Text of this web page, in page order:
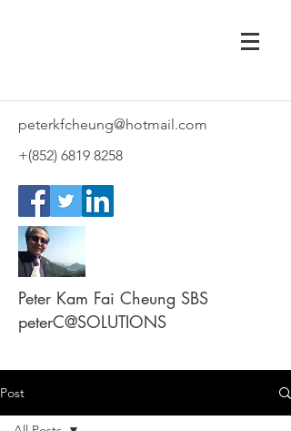
peterkfcheung@hotmail.com
+(852) 6819 8258
Peter Kam Fai Cheung SBS
peterC@SOLUTIONS
Post